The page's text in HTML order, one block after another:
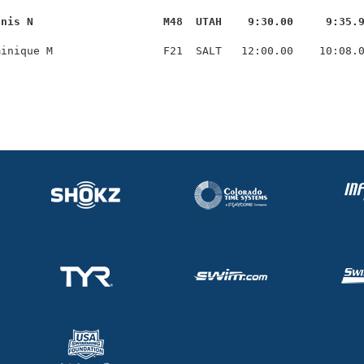
N                    M48  UTAH    9:30.00